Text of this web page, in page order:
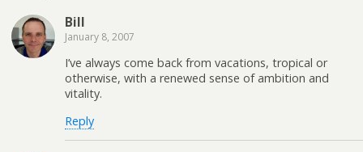
Bill
January 8, 2007
I’ve always come back from vacations, tropical or
otherwise, with a renewed sense of ambition and
vitality.
Reply